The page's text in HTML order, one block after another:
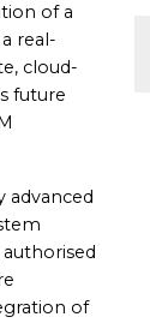
of a
real-
cloud-
future
advanced
of